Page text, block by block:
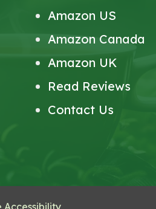
Amazon US
Amazon Canada
Amazon UK
Read Reviews
Contact Us
Accessibility